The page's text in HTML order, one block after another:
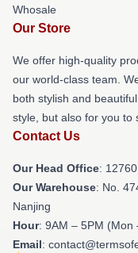
Whosale
Our Store
We offer high-quality
our world-class team.
both stylish and
style, but also for you to
Contact Us
Our Head Office:
Our Warehouse: No.
Nanjing
Hour: 9AM – 5PM (Mon
Email: